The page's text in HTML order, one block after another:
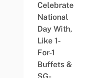
Celebrate
National
Day With,
Like 1-
For-1
Buffets &